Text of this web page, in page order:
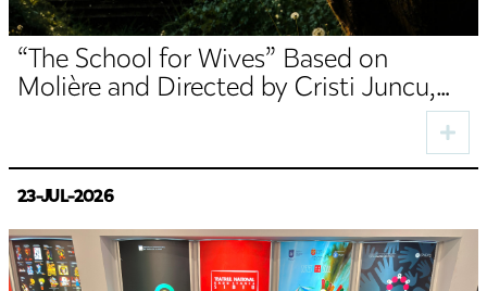
“The School for Wives” Based on
Molière and Directed by Cristi Juncu,
23-JUL-2026